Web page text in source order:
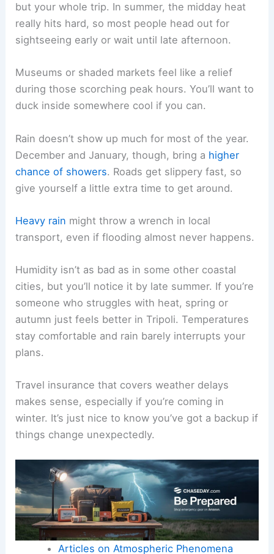
but your whole trip. In summer, the midday heat
really hits hard, so most people head out for
sightseeing early or wait until late afternoon.
Museums or shaded markets feel like a relief
during those scorching peak hours. You’ll want to
duck inside somewhere cool if you can.
Rain doesn’t show up much for most of the year.
December and January, though, bring a higher
chance of showers. Roads get slippery fast, so
give yourself a little extra time to get around.
Heavy rain might throw a wrench in local
transport, even if flooding almost never happens.
Humidity isn’t as bad as in some other coastal
cities, but you’ll notice it by late summer. If you’re
someone who struggles with heat, spring or
autumn just feels better in Tripoli. Temperatures
stay comfortable and rain barely interrupts your
plans.
Travel insurance that covers weather delays
makes sense, especially if you’re coming in
winter. It’s just nice to know you’ve got a backup if
things change unexpectedly.
Articles on Atmospheric Phenomena